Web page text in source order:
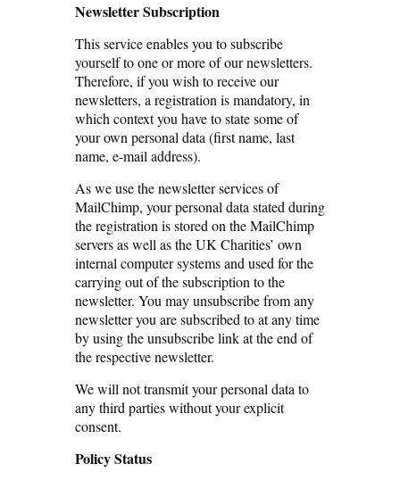
Newsletter Subscription
This service enables you to subscribe
yourself to one or more of our newsletters.
Therefore, if you wish to receive our
newsletters, a registration is mandatory, in
which context you have to state some of
your own personal data (first name, last
name, e-mail address).
As we use the newsletter services of
MailChimp, your personal data stated during
the registration is stored on the MailChimp
servers as well as the UK Charities’ own
internal computer systems and used for the
carrying out of the subscription to the
newsletter. You may unsubscribe from any
newsletter you are subscribed to at any time
by using the unsubscribe link at the end of
the respective newsletter.
We will not transmit your personal data to
any third parties without your explicit
consent.
Policy Status